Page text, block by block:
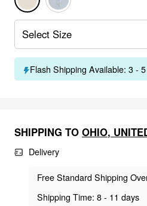
Select Size
Flash Shipping Available: 3 -
SHIPPING TO OHIO,
Delivery
Free Standard Shipping
Shipping Time: 8 - 11 days